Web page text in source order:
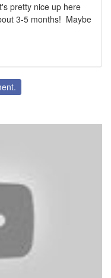
pretty nice up here
3-5 months! Maybe